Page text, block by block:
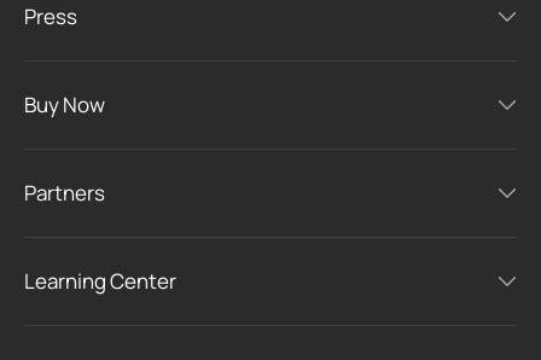
Press
Buy Now
Partners
Learning Center